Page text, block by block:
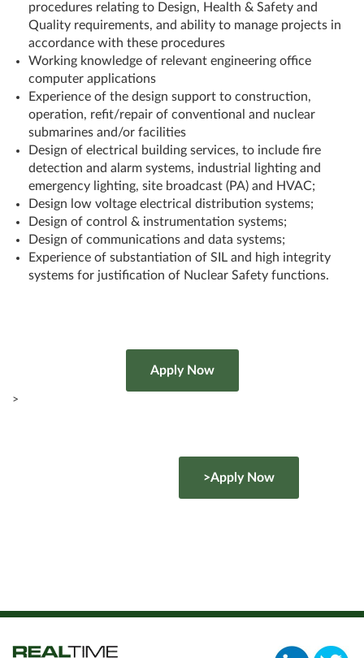
procedures relating to Design, Health & Safety and
Quality requirements, and ability to manage projects in
accordance with these procedures
Working knowledge of relevant engineering office
computer applications
Experience of the design support to construction,
operation, refit/repair of conventional and nuclear
submarines and/or facilities
Design of electrical building services, to include fire
detection and alarm systems, industrial lighting and
emergency lighting, site broadcast (PA) and HVAC;
Design low voltage electrical distribution systems;
Design of control & instrumentation systems;
Design of communications and data systems;
Experience of substantiation of SIL and high integrity
systems for justification of Nuclear Safety functions.
>
>Apply Now